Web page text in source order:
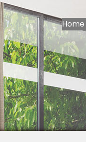
Home